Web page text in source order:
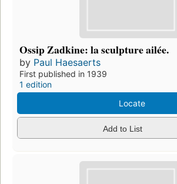
Ossip Zadkine: la sculpture ailée.
by Paul Haesaerts
First published in 1939
1 edition
Locate
Add to List